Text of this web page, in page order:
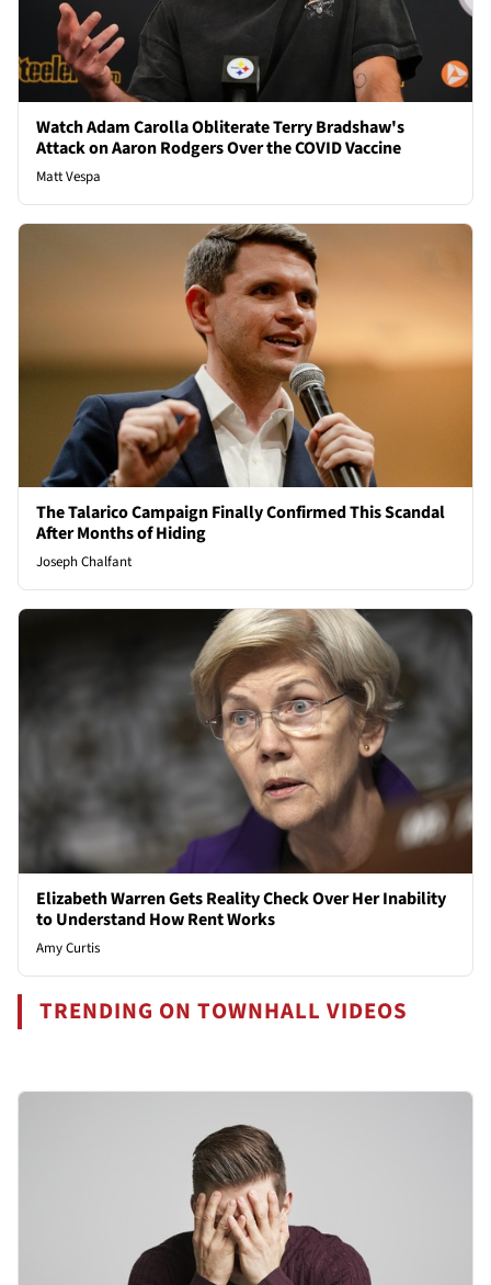
Watch Adam Carolla Obliterate Terry Bradshaw's
Attack on Aaron Rodgers Over the COVID Vaccine
Matt Vespa
The Talarico Campaign Finally Confirmed This Scandal
After Months of Hiding
Joseph Chalfant
Elizabeth Warren Gets Reality Check Over Her Inability
to Understand How Rent Works
Amy Curtis
TRENDING ON TOWNHALL VIDEOS